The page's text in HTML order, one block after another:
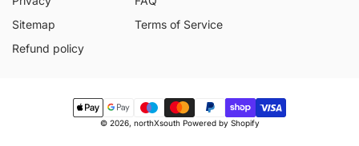
Sitemap
Terms of Service
Refund policy
Payment
© 2026, northXsouth Powered by Shopify